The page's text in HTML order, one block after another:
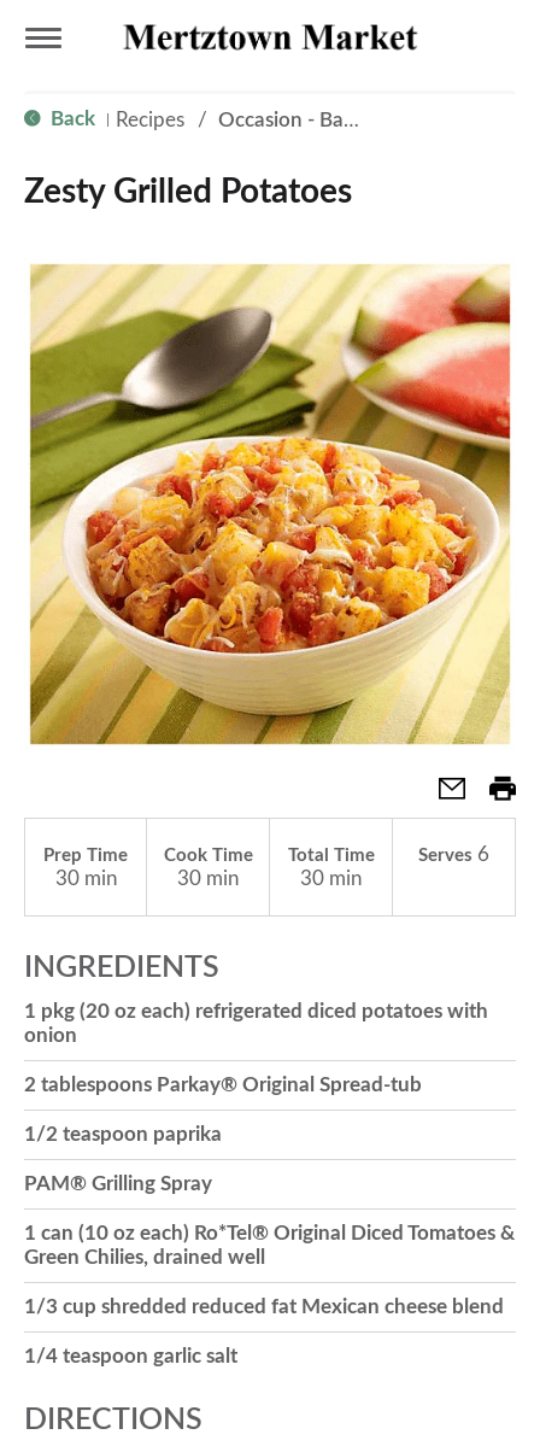
e
n
a
v
i
g
t
o
n
Back Recipes / Occasion - Back to School
Zesty Grilled Potatoes
Prep Time
30 min
Cook Time
30 min
Total Time
30 min
Serves 6
INGREDIENTS
1 pkg (20 oz each) refrigerated diced potatoes with
onion
2 tablespoons Parkay® Original Spread-tub
1/2 teaspoon paprika
PAM® Grilling Spray
1 can (10 oz each) Ro*Tel® Original Diced Tomatoes &
Green Chilies, drained well
1/3 cup shredded reduced fat Mexican cheese blend
1/4 teaspoon garlic salt
DIRECTIONS